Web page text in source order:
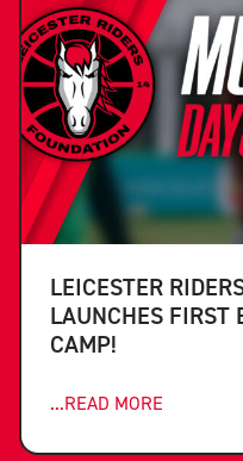
LEICESTER
LAUNCHES FIRST
CAMP!
...READ MORE